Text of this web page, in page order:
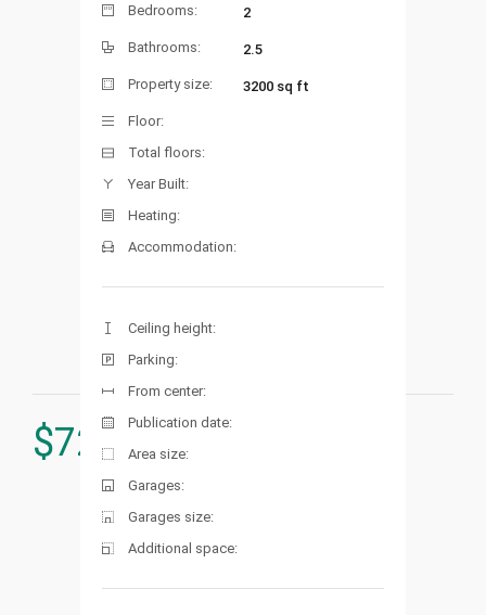
$729.000
Bedrooms: 2
Bathrooms: 2.5
Property size: 3200 sq ft
Floor:
Total floors:
Year Built:
Heating:
Accommodation:
Ceiling height:
Parking:
From center:
Publication date:
Area size:
Garages:
Garages size:
Additional space: